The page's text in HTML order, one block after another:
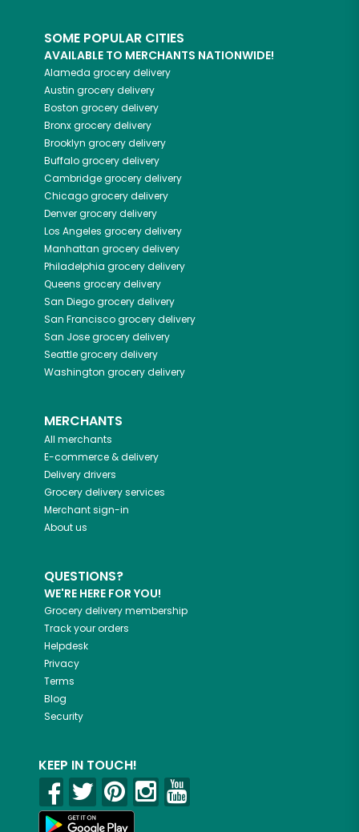
SOME POPULAR CITIES
AVAILABLE TO MERCHANTS NATIONWIDE!
Alameda grocery delivery
Austin grocery delivery
Boston grocery delivery
Bronxgrocery delivery
Brooklyn grocery delivery
Buffalogrocery delivery
Cambridgegrocery delivery
Chicagogrocery delivery
Denvergrocery delivery
Los Angeles grocery delivery
Manhattan grocery delivery
Philadelphia grocery delivery
Queens grocery delivery
San Diegogrocery delivery
San Franciscogrocery delivery
San Josegrocery delivery
Seattlegrocery delivery
Washington grocery delivery
MERCHANTS
All merchants
E-commerce & delivery
Delivery drivers
Grocery delivery services
Merchant sign-in
About us
QUESTIONS?
WE'RE HERE FOR YOU!
Grocery delivery membership
Track your orders
Helpdesk
Privacy
Terms
Blog
Security
KEEP IN TOUCH!